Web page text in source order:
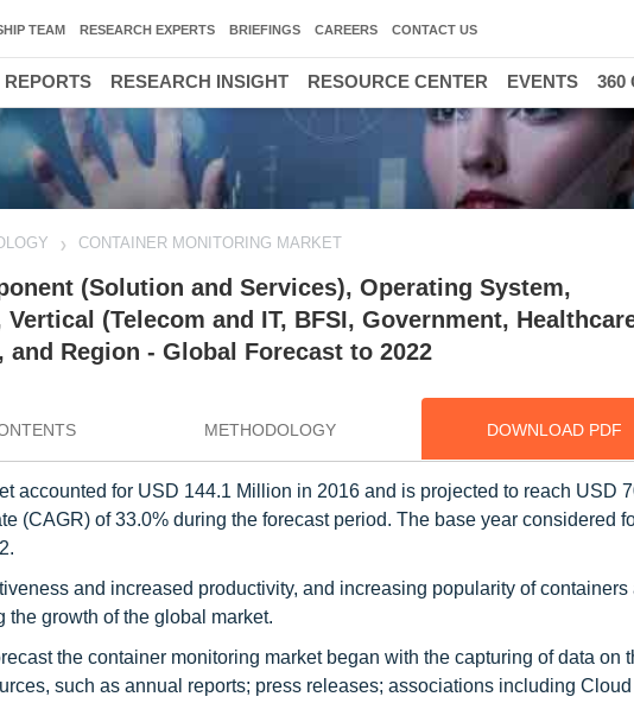
CONTAINER MONITORING MARKET
(Solution and Services), Operating System,
(Telecom and IT, BFSI, Government,
Region - Global Forecast to 2022
METHODOLOGY DOWNLOAD PDF
accounted for USD 144.1 Million in 2016 and is projected to reach USD
(CAGR) of 33.0% during the forecast period. The base year considered
and increased productivity, and increasing popularity of containers
the growth of the global market.
the container monitoring market began with the capturing of data on
such as annual reports; press releases; associations including Cloud
TEAM RESEARCH EXPERTS BRIEFINGS CAREERS CONTACT US
REPORTS RESEARCH INSIGHT RESOURCE CENTER EVENTS 360